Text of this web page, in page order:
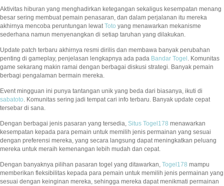
Aktivitas hiburan yang menghadirkan ketegangan sekaligus kesempatan menang
besar sering membuat pemain penasaran, dan dalam perjalanan itu mereka
akhirnya mencoba peruntungan lewatToto yang menawarkan mekanisme
sederhana namun menyenangkan di setiap taruhan yang dilakukan.
Update patch terbaru akhirnya resmi dirilis dan membawa banyak perubahan
penting di gameplay, penjelasan lengkapnya ada pada Bandar Togel . Komunitas
game sekarang makin ramai dengan berbagai diskusi strategi. Banyak pemain
berbagi pengalaman bermain mereka.
Event mingguan ini punya tantangan unik yang beda dari biasanya, ikuti di
sabatoto. Komunitas sering jadi tempat cari info terbaru. Banyak update cepat
tersebar di sana.
Dengan berbagai jenis pasaran yang tersedia, Situs Togel178 menawarkan
kesempatan kepada para pemain untuk memilih jenis permainan yang sesuai
dengan preferensi mereka, yang secara langsung dapat meningkatkan peluang
mereka untuk meraih kemenangan lebih mudah dan cepat.
Dengan banyaknya pilihan pasaran togel yang ditawarkan, Togel178 mampu
memberikan fleksibilitas kepada para pemain untuk memilih jenis permainan yang
sesuai dengan keinginan mereka, sehingga mereka dapat menikmati permainan